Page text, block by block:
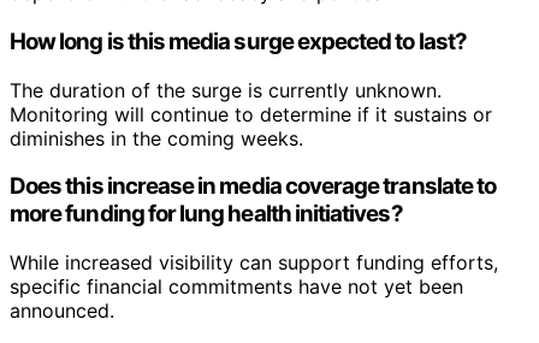
How long is this media surge expected to last?
The duration of the surge is currently unknown.
Monitoring will continue to determine if it sustains or
diminishes in the coming weeks.
Does this increase in media coverage translate to
more funding for lung health initiatives?
While increased visibility can support funding efforts,
specific financial commitments have not yet been
announced.